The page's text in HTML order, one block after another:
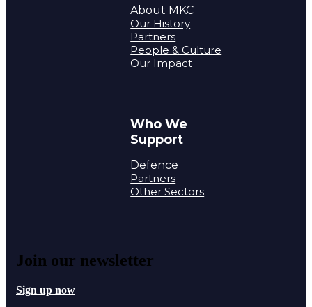
About MKC
Our History
Partners
People & Culture
Our Impact
Who We
Support
Defence
Partners
Other Sectors
Join our newsletter
Sign up now